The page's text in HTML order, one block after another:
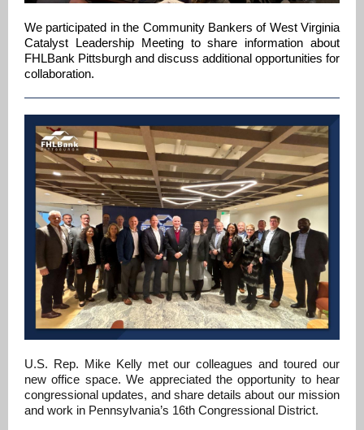
We participated in the Community Bankers of West Virginia
Catalyst Leadership Meeting to share information about
FHLBank Pittsburgh and discuss additional opportunities for
collaboration.
U.S. Rep. Mike Kelly met our colleagues and toured our
new office space. We appreciated the opportunity to hear
congressional updates, and share details about our mission
and work in Pennsylvania’s 16th Congressional District.